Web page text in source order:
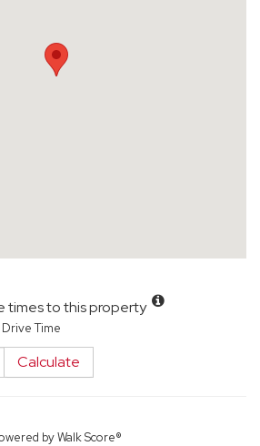
times to this property
Drive Time
Calculate
byWalk Score®